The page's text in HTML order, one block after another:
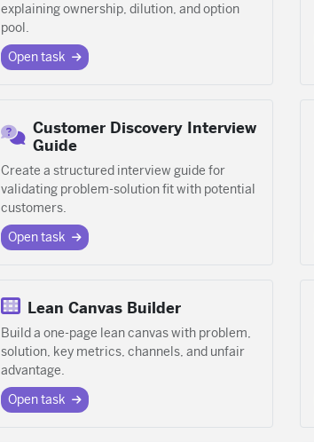
explaining ownership, dilution, and option
pool.
Open task
Customer Discovery Interview
Guide
Create a structured interview guide for
validating problem-solution fit with potential
customers.
Open task
Lean Canvas Builder
Build a one-page lean canvas with problem,
solution, key metrics, channels, and unfair
advantage.
Open task